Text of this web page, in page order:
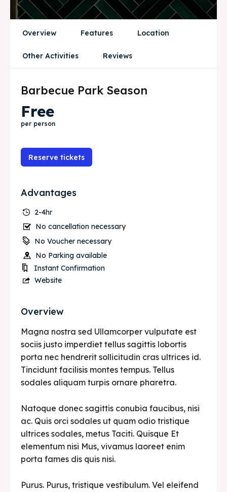
Blog
Travel
Subscribe
Blog
Travel
Subscribe
Overview Features Location
Other Activities Reviews
Barbecue Park Season
Free
per person
Reserve tickets
Advantages
2-4hr
No cancellation necessary
No Voucher necessary
No Parking available
Instant Confirmation
Website
Overview
Magna nostra sed Ullamcorper vulputate est
sociis justo imperdiet tellus sagittis lobortis
porta nec hendrerit sollicitudin cras ultrices id.
Tincidunt facilisis montes tempus. Tellus
sodales aliquam turpis ornare pharetra.
Natoque donec sagittis conubia faucibus, nisi
ac. Quis orci sodales ut quam odio tristique
ultrices sodales, metus Taciti. Quisque Et
elementum nisi Mus, vivamus laoreet enim
porta fames dis quis nisi.
Purus. Purus, tristique vestibulum. Vel eleifend